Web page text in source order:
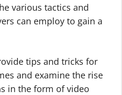
various tactics and
can employ to gain a
tips and tricks for
and examine the rise
in the form of video